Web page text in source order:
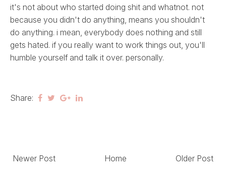
it's not about who started doing shit and whatnot. not
because you didn't do anything, means you shouldn't
do anything. i mean, everybody does nothing and still
gets hated. if you really want to work things out, you'll
humble yourself and talk it over. personally.
Share:
Newer Post Older Post
Home